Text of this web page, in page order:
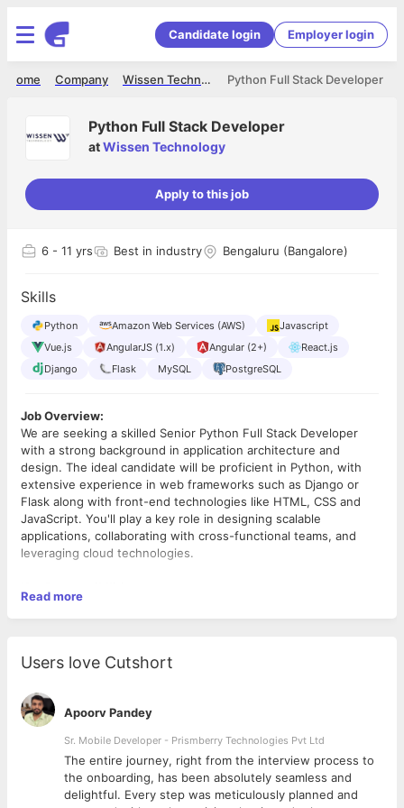
Candidate login Employer login
Python Full Stack Developer
Wissen Technology
Company
Home
Python Full Stack Developer
atWissen Technology
Apply to this job
6 - 11 yrs Best in industry Bengaluru (Bangalore)
Skills
Python Amazon Web Services (AWS)
Javascript
Vue.js
AngularJS (1.x) Angular (2+)
React.js
Django
Flask MySQL PostgreSQL
Job Overview:
We are seeking a skilled Senior Python Full Stack Developer
with a strong background in application architecture and
design. The ideal candidate will be proficient in Python, with
extensive experience in web frameworks such as Django or
Flask along with front-end technologies like HTML, CSS and
JavaScript. You'll play a key role in designing scalable
applications, collaborating with cross-functional teams, and
leveraging cloud technologies.
Design, develop, and maintain robust web applications
define application architecture and ensure scalability and
and JavaScript.
Utilize AWS cloud services to deploy and manage
applications effectively.
Containerize applications using Docker and orchestrate
them with Kubernetes.
Ensure seamless communication with databases,
Qualifications:
Read more
Users love Cutshort
Apoorv Pandey
Sr. Mobile Developer - Prismberry Technologies Pvt Ltd
The entire journey, right from the interview process to
the onboarding, has been absolutely seamless and
delightful. Every step was meticulously planned and